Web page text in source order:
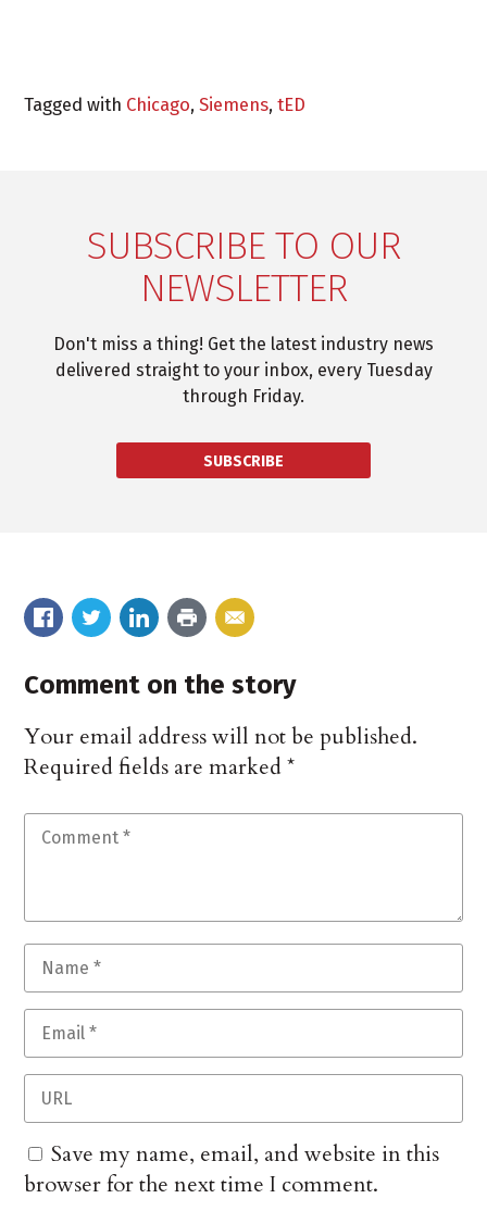
Tagged with Chicago,Siemens,tED
SUBSCRIBE TO OUR
NEWSLETTER
Don't miss a thing! Get the latest industry news
delivered straight to your inbox, every Tuesday
through Friday.
SUBSCRIBE
Comment on the story
Your email address will not be published.
Required fields are marked*
Save my name, email, and website in this
browser for the next time I comment.